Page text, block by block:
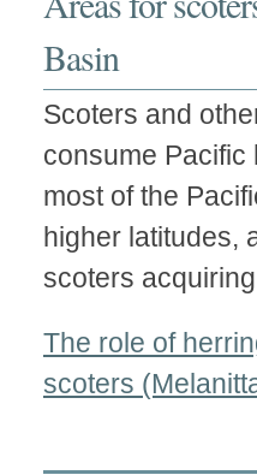
Basin
Scoters and
consume
most of the
higher latitudes,
scoters
The role of
scoters